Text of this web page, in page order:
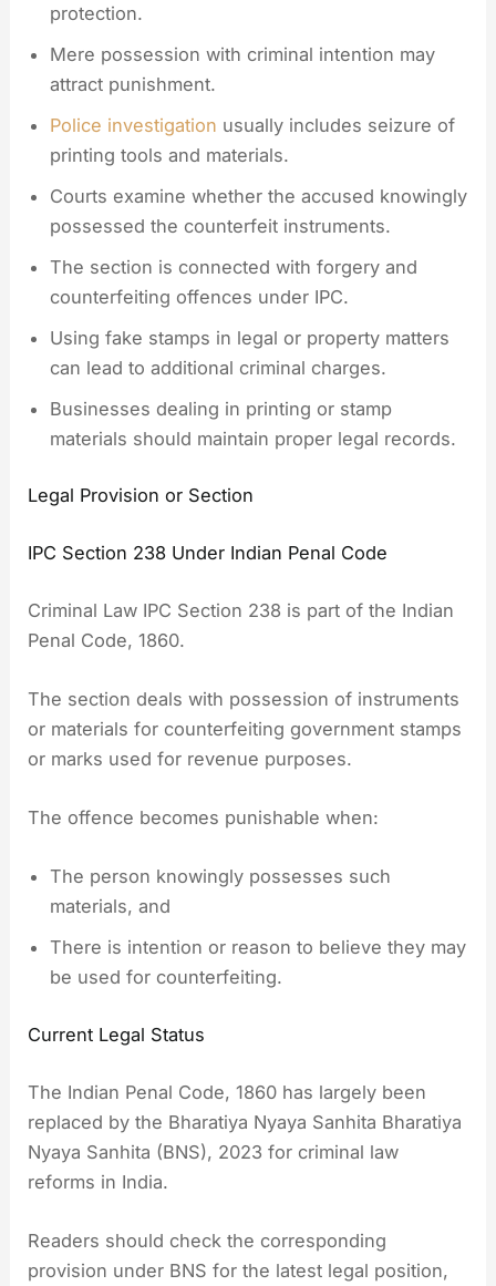
protection.
Mere possession with criminal intention may
attract punishment.
Police investigation usually includes seizure of
printing tools and materials.
Courts examine whether the accused knowingly
possessed the counterfeit instruments.
The section is connected with forgery and
counterfeiting offences under IPC.
Using fake stamps in legal or property matters
can lead to additional criminal charges.
Businesses dealing in printing or stamp
materials should maintain proper legal records.
Legal Provision or Section
IPC Section 238 Under Indian Penal Code
Criminal Law IPC Section 238 is part of the Indian
Penal Code, 1860.
The section deals with possession of instruments
or materials for counterfeiting government stamps
or marks used for revenue purposes.
The offence becomes punishable when:
The person knowingly possesses such
materials, and
There is intention or reason to believe they may
be used for counterfeiting.
Current Legal Status
The Indian Penal Code, 1860 has largely been
replaced by the Bharatiya Nyaya Sanhita Bharatiya
Nyaya Sanhita (BNS), 2023 for criminal law
reforms in India.
Readers should check the corresponding
provision under BNS for the latest legal position,